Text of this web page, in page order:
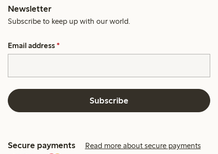
Newsletter
Subscribe to keep up with our world.
Email address *
Subscribe
Secure payments Read more about secure payments